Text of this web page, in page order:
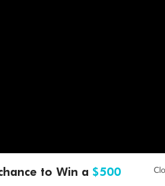
to Win a $500